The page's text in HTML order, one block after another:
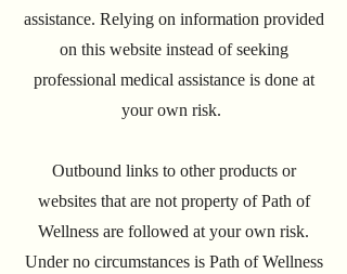
assistance. Relying on information provided
on this website instead of seeking
professional medical assistance is done at
your own risk.
Outbound links to other products or
websites that are not property of Path of
Wellness are followed at your own risk.
Under no circumstances is Path of Wellness